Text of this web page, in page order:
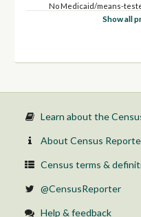
No Medicaid/means-
65 years and over:
Under 19 years:
With Medicaid/means-
65 years and over:
With Medicaid/means-
No Medicaid/means-
Show all
Learn about the
About Census
Census terms &
@CensusReporter
Help & feedback